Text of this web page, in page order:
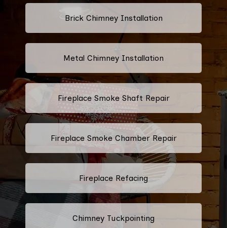
Brick Chimney Installation
Metal Chimney Installation
Fireplace Smoke Shaft Repair
Fireplace Smoke Chamber Repair
Fireplace Refacing
Chimney Tuckpointing